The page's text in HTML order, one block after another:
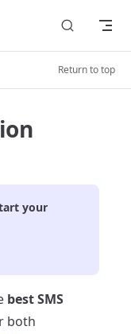
Return to top
your
best SMS
both